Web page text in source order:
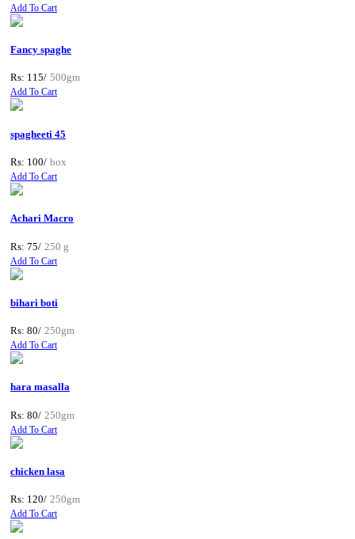
Add To Cart
Fancy spaghe
Rs: 115/ 500gm
Add To Cart
spagheeti 45
Rs: 100/ box
Add To Cart
Achari Macro
Rs: 75/ 250 g
Add To Cart
bihari boti
Rs: 80/ 250gm
Add To Cart
hara masalla
Rs: 80/ 250gm
Add To Cart
chicken lasa
Rs: 120/ 250gm
Add To Cart